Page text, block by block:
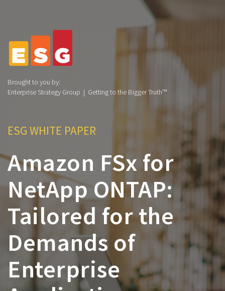
Brought to you by:
Enterprise Strategy Group | Getting to the Bigger Truth™
ESG WHITE PAPER
Amazon FSx for
NetApp ONTAP:
Tailored for the
Demands of
Enterprise